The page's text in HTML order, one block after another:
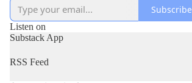
Subscribe
Listen on
Substack App
RSS Feed